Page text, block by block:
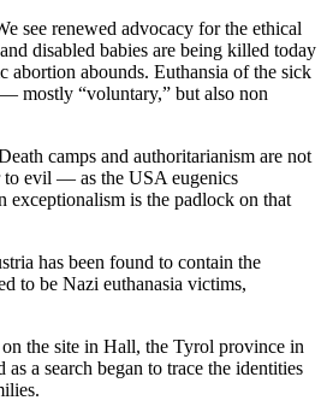
see renewed advocacy for the ethical
disabled babies are being killed today
abortion abounds. Euthansia of the sick
mostly “voluntary,” but also non
camps and authoritarianism are not
to evil — as the USA eugenics
exceptionalism is the padlock on that
has been found to contain the
to be Nazi euthanasia victims,
the site in Hall, the Tyrol province in
a search began to trace the identities